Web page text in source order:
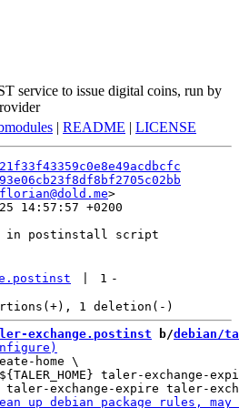
service to issue digital coins, run by
| README | LICENSE
florian@dold.me
14:57:57 +0200
in postinstall script
1 -
exchange.postinst b/debian/
home \
taler-exchange-